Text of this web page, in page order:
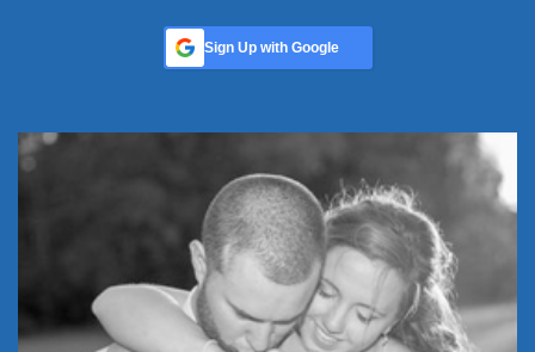
Sign Up with Google